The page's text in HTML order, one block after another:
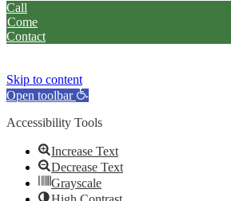
Call
Come
Contact
Skip to content
Open toolbar
Accessibility Tools
Increase Text
Decrease Text
Grayscale